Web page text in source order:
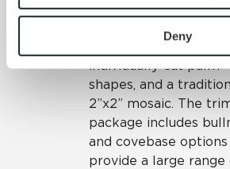
To find out more about how we
personal information, please see our
and Terms of Use. If you decline,
be tracked when you visit this
Deny
designs, with two
accents featuring
glazes, a sheet mosaic
individually-cut palm
shapes, and a
2”x2” mosaic. The
package includes
and covebase
provide a large range